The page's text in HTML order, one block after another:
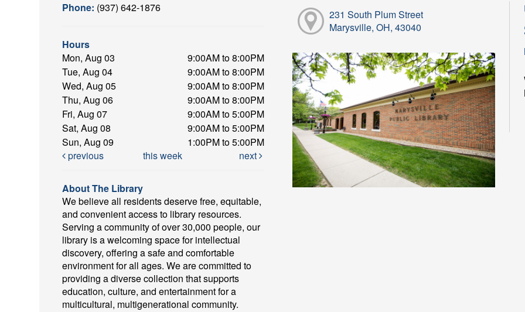
Phone: (937) 642-1876
Hours
Mon, Aug 03
9:00AM to 8:00PM
Tue, Aug 04
9:00AM to 8:00PM
Wed, Aug 05
9:00AM to 8:00PM
Thu, Aug 06
9:00AM to 8:00PM
Fri, Aug 07
9:00AM to 5:00PM
Sat, Aug 08
9:00AM to 5:00PM
Sun, Aug 09
1:00PM to 5:00PM
previous
this week next
About The Library
We believe all residents deserve free, equitable,
and convenient access to library resources.
Serving a community of over 30,000 people, our
library is a welcoming space for intellectual
discovery, offering a safe and comfortable
environment for all ages. We are committed to
providing a diverse collection that supports
education, culture, and entertainment for a
multicultural, multigenerational community.
231 South Plum Street
Marysville, OH, 43040